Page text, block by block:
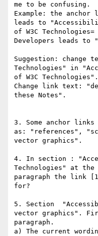
me to be confusing.
Example: the anchor
leads to
of W3C Technologies=
Developers leads to
Suggestion: change
Technologies" in
of W3C Technologies".
Change link text:
these Notes".
3. Some anchor
as: "references",
vector graphics".
4. In section :
Technologies" at
paragraph the link
for?
5. Section
vector graphics".
paragraph.
a) The current